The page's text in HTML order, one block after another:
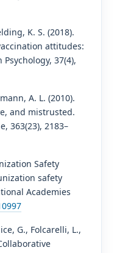
K. S. (2018).
attitudes:
37(4),
A. L. (2010).
and mistrusted.
363(23), 2183–
Safety
safety
Academies
G., Folcarelli, L.,